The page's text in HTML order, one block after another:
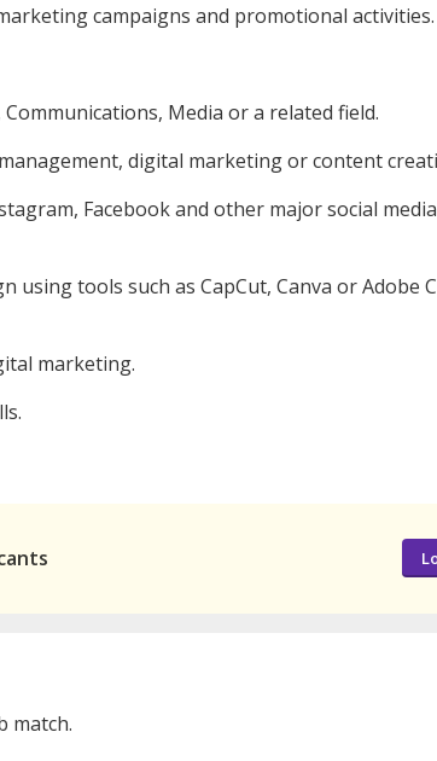
campaigns and promotional activities.
Media or a related field.
digital marketing or content
Facebook and other major social media
using tools such as CapCut, Canva or Adobe
marketing.
match.